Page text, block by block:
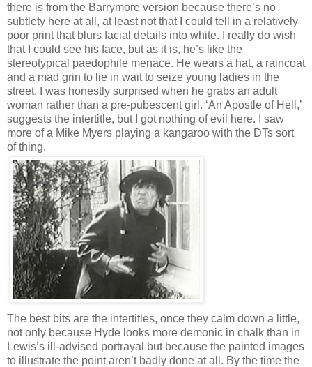
there is from the Barrymore version because there’s no
subtlety here at all, at least not that I could tell in a relatively
poor print that blurs facial details into white. I really do wish
that I could see his face, but as it is, he’s like the
stereotypical paedophile menace. He wears a hat, a raincoat
and a mad grin to lie in wait to seize young ladies in the
street. I was honestly surprised when he grabs an adult
woman rather than a pre-pubescent girl. ‘An Apostle of Hell,’
suggests the intertitle, but I got nothing of evil here. I saw
more of a Mike Myers playing a kangaroo with the DTs sort
of thing.
The best bits are the intertitles, once they calm down a little,
not only because Hyde looks more demonic in chalk than in
Lewis’s ill-advised portrayal but because the painted images
to illustrate the point aren’t badly done at all. By the time the